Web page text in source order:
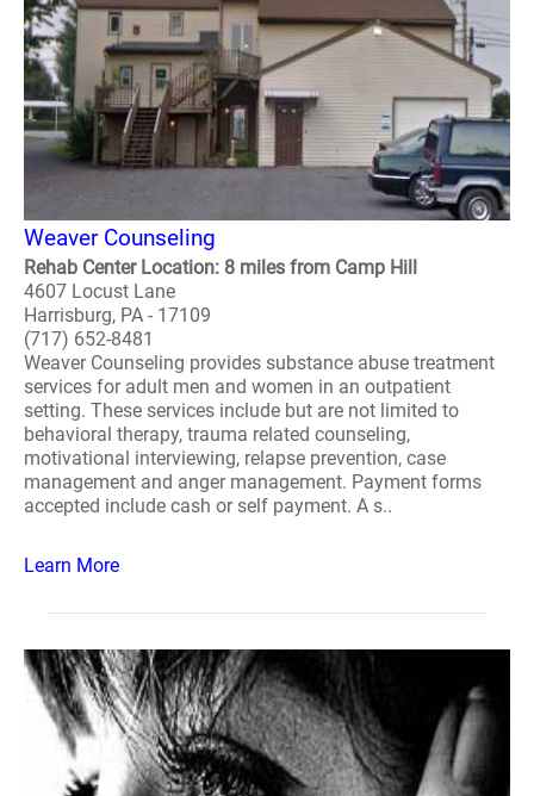
Weaver Counseling
Rehab Center Location: 8 miles from Camp Hill
4607 Locust Lane
Harrisburg, PA - 17109
(717) 652-8481
Weaver Counseling provides substance abuse treatment
services for adult men and women in an outpatient
setting. These services include but are not limited to
behavioral therapy, trauma related counseling,
motivational interviewing, relapse prevention, case
management and anger management. Payment forms
accepted include cash or self payment. A s..
Learn More